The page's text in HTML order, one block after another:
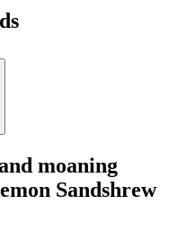
moaning
Sandshrew